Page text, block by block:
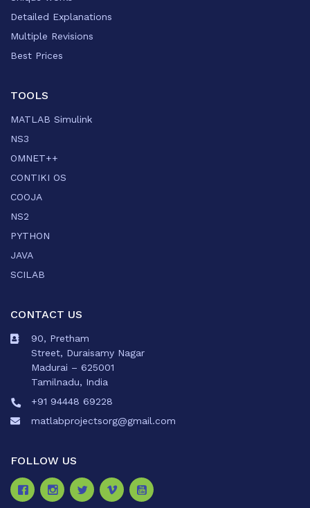
Detailed Explanations
Multiple Revisions
Best Prices
TOOLS
MATLAB Simulink
NS3
OMNET++
CONTIKI OS
COOJA
NS2
PYTHON
JAVA
SCILAB
CONTACT US
90, Pretham
Street, Duraisamy Nagar
Madurai – 625001
Tamilnadu, India
+91 94448 69228
matlabprojectsorg@gmail.com
FOLLOW US